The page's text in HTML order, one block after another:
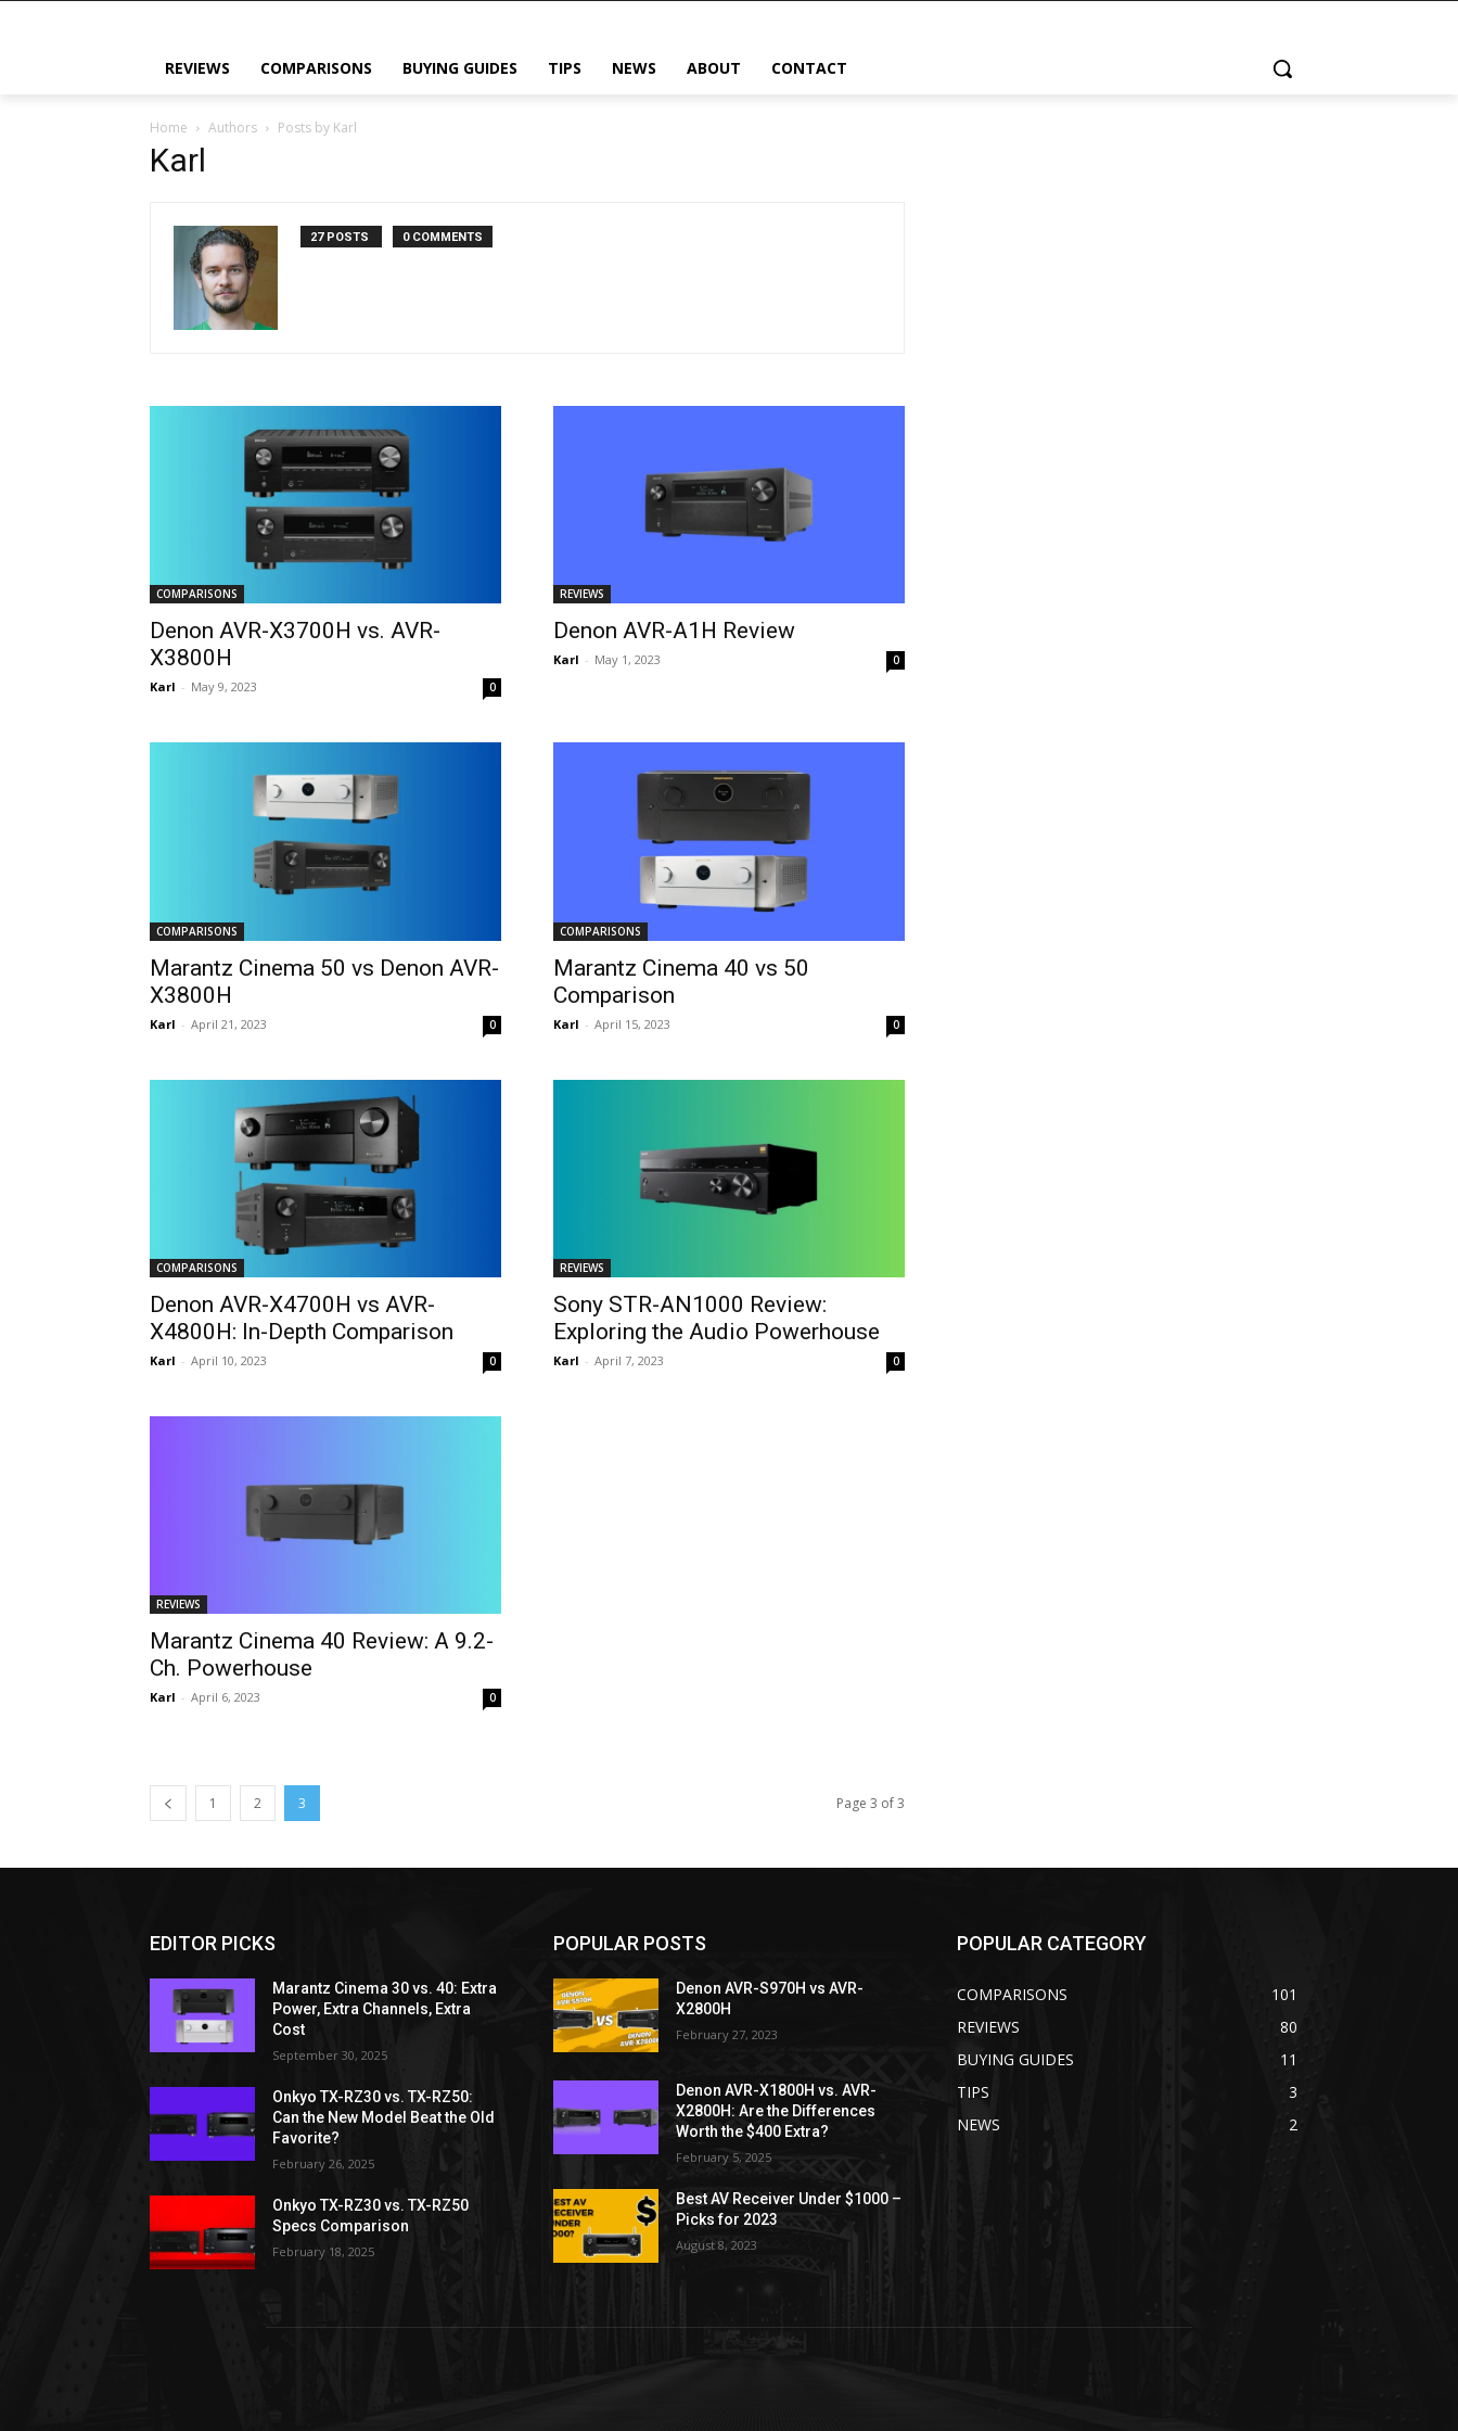
REVIEWS COMPARISONS BUYING GUIDES TIPS NEWS ABOUT CONTACT
Home Authors Posts by Karl
Karl
27 POSTS 0 COMMENTS
COMPARISONS
Denon AVR-X3700H vs. AVR-
X3800H
Karl - May 9, 2023 0
REVIEWS
Denon AVR-A1H Review
Karl - May 1, 2023 0
COMPARISONS
Marantz Cinema 50 vs Denon AVR-
X3800H
Karl - April 21, 2023 0
COMPARISONS
Marantz Cinema 40 vs 50
Comparison
Karl - April 15, 2023 0
COMPARISONS
Denon AVR-X4700H vs AVR-
X4800H: In-Depth Comparison
Karl - April 10, 2023 0
REVIEWS
Sony STR-AN1000 Review:
Exploring the Audio Powerhouse
Karl - April 7, 2023 0
REVIEWS
Marantz Cinema 40 Review: A 9.2-
Ch. Powerhouse
Karl - April 6, 2023 0
1 2 3 Page 3 of 3
EDITOR PICKS
Marantz Cinema 30 vs. 40: Extra
Power, Extra Channels, Extra
Cost
September 30, 2025
Onkyo TX-RZ30 vs. TX-RZ50:
Can the New Model Beat the Old
Favorite?
February 26, 2025
Onkyo TX-RZ30 vs. TX-RZ50
Specs Comparison
February 18, 2025
POPULAR POSTS
Denon AVR-S970H vs AVR-
X2800H
February 27, 2023
Denon AVR-X1800H vs. AVR-
X2800H: Are the Differences
Worth the $400 Extra?
February 5, 2025
Best AV Receiver Under $1000 –
Picks for 2023
August 8, 2023
POPULAR CATEGORY
COMPARISONS
101
REVIEWS
80
BUYING GUIDES
11
TIPS
3
NEWS
2